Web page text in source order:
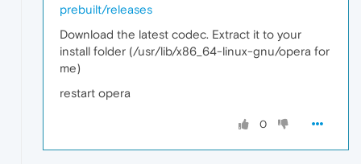
prebuilt/releases
Download the latest codec. Extract it to your
install folder (/usr/lib/x86_64-linux-gnu/opera for
me)
restart opera
0